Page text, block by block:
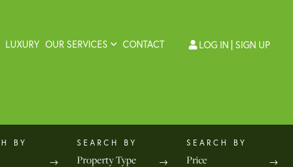
LUXURY OUR SERVICES CONTACT LOG IN SIGN UP
Property Type Price